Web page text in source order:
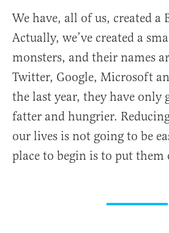
We have, all of us, created a
Actually, we’ve created a
monsters, and their names
Twitter, Google, Microsoft
the last year, they have only
fatter and hungrier.
our lives is not going to be
place to begin is to put them